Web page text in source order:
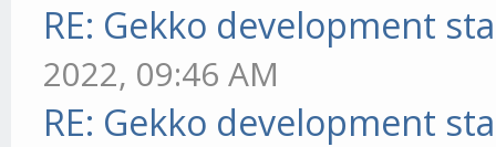
RE: Gekko development
2022, 09:46 AM
RE: Gekko development